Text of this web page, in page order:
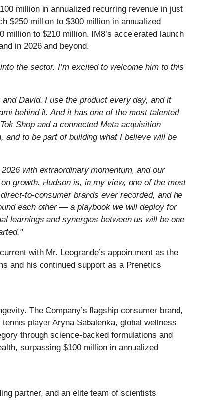
million in annualized recurring revenue in just
$250 million to $300 million in annualized
to $210 million. IM8’s accelerated launch
in 2026 and beyond.
the sector. I’m excited to welcome him to this
David. I use the product every day, and it
behind it. And it has one of the most talented
Shop and a connected Meta acquisition
to be part of building what I believe will be
with extraordinary momentum, and our
growth. Hudson is, in my view, one of the most
to-consumer brands ever recorded, and he
each other — a playbook we will deploy for
learnings and synergies between us will be one
with Mr. Leogrande’s appointment as the
and his continued support as a Prenetics
The Company’s flagship consumer brand,
player Aryna Sabalenka, global wellness
through science-backed formulations and
surpassing $100 million in annualized
partner, and an elite team of scientists